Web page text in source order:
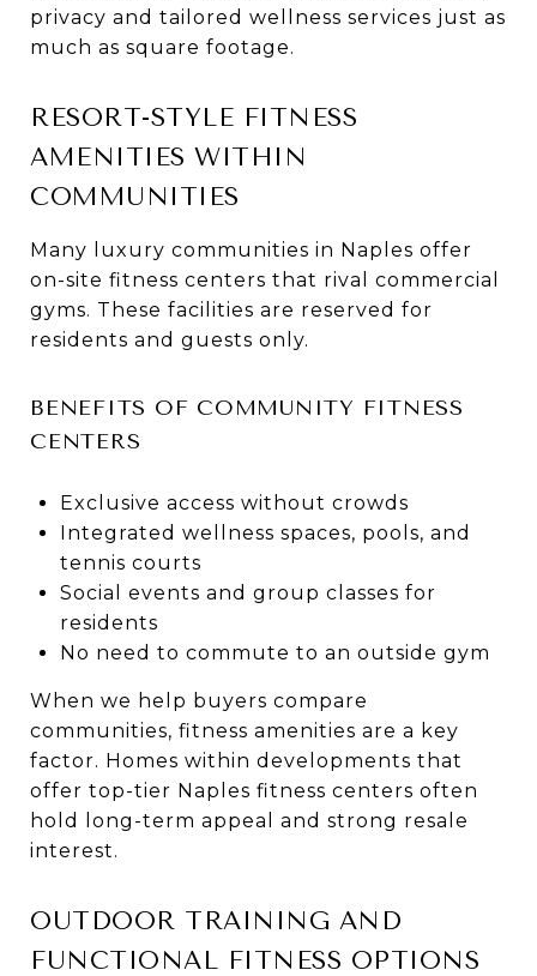
privacy and tailored wellness services just as
much as square footage.
RESORT-STYLE FITNESS
AMENITIES WITHIN
COMMUNITIES
Many luxury communities in Naples offer
on-site fitness centers that rival commercial
gyms. These facilities are reserved for
residents and guests only.
BENEFITS OF COMMUNITY FITNESS
CENTERS
Exclusive access without crowds
Integrated wellness spaces, pools, and
tennis courts
Social events and group classes for
residents
No need to commute to an outside gym
When we help buyers compare
communities, fitness amenities are a key
factor. Homes within developments that
offer top-tier Naples fitness centers often
hold long-term appeal and strong resale
interest.
OUTDOOR TRAINING AND
FUNCTIONAL FITNESS OPTIONS